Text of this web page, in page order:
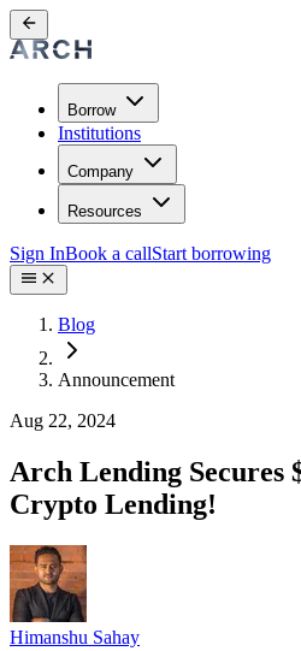
Borrow
Institutions
Company
Resources
Sign InBook a callStart borrowing
Blog
Announcement
Aug 22, 2024
Arch Lending Secures
Crypto Lending!
Himanshu Sahay